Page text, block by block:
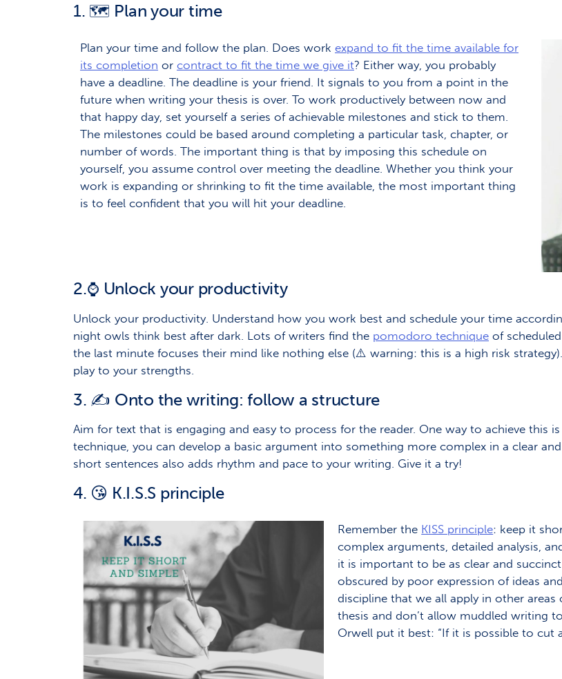
1. 🗺️ Plan your time
Plan your time and follow the plan. Does work expand to fit the time available for
its completion or contract to fit the time we give it? Either way, you probably
have a deadline. The deadline is your friend. It signals to you from a point in the
future when writing your thesis is over. To work productively between now and
that happy day, set yourself a series of achievable milestones and stick to them.
The milestones could be based around completing a particular task, chapter, or
number of words. The important thing is that by imposing this schedule on
yourself, you assume control over meeting the deadline. Whether you think your
work is expanding or shrinking to fit the time available, the most important thing
is to feel confident that you will hit your deadline.
2.⌚ Unlock your productivity
Unlock your productivity. Understand how you work best and schedule your time
night owls think best after dark. Lots of writers find the pomodoro technique of
the last minute focuses their mind like nothing else (⚠️ warning: this is a high risk
play to your strengths.
3. ✍️ Onto the writing: follow a structure
Aim for text that is engaging and easy to process for the reader. One way to achieve this
technique, you can develop a basic argument into something more complex in a clear
short sentences also adds rhythm and pace to your writing. Give it a try!
4. 😘 K.I.S.S principle
Remember the KISS principle: keep it
complex arguments, detailed analysis,
it is important to be as clear and
obscured by poor expression of ideas
discipline that we all apply in other
thesis and don’t allow muddled writing
Orwell put it best: “If it is possible to cut